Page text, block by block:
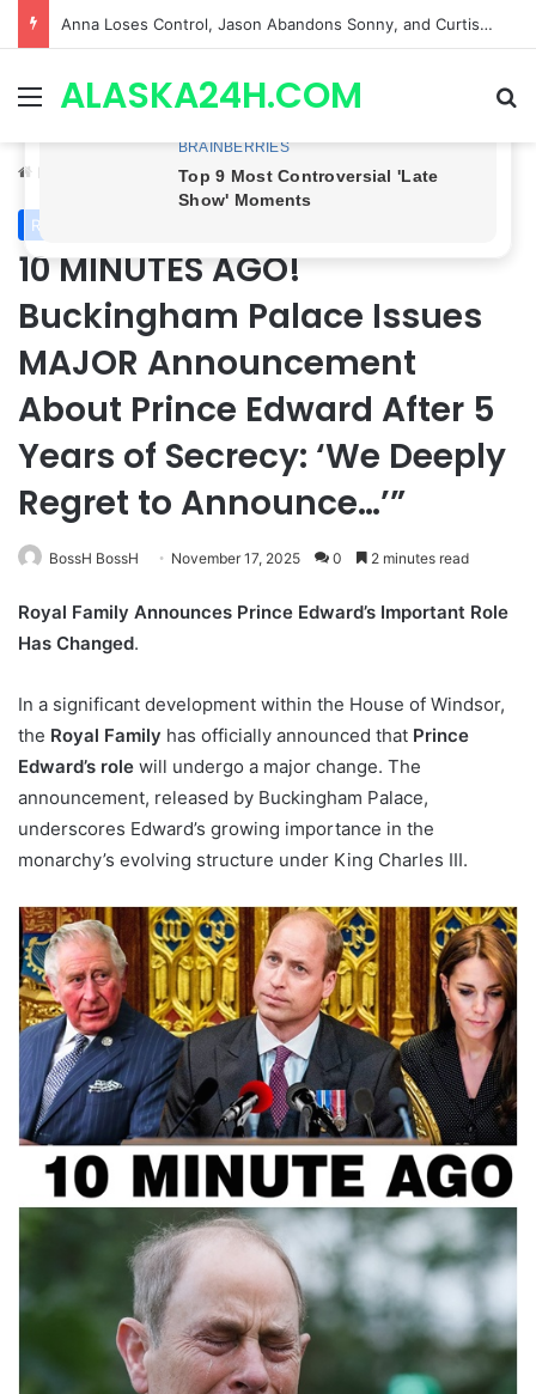
GH CASTING SHOCKER! Christian Howard Exits Days After Taking Over as Ethan Lovett
MenuALASKA24H.COM
Home Royal News
Royal News
10 MINUTES AGO!
Buckingham Palace Issues
MAJOR Announcement
About Prince Edward After 5
Years of Secrecy: ‘We Deeply
Regret to Announce…’”
BossH BossH November 17, 2025 0 2 minutes read
Royal Family Announces Prince Edward’s Important Role
Has Changed.
In a significant development within the House of Windsor,
the Royal Family has officially announced that Prince
Edward’s role will undergo a major change. The
announcement, released by Buckingham Palace,
underscores Edward’s growing importance in the
monarchy’s evolving structure under King Charles III.